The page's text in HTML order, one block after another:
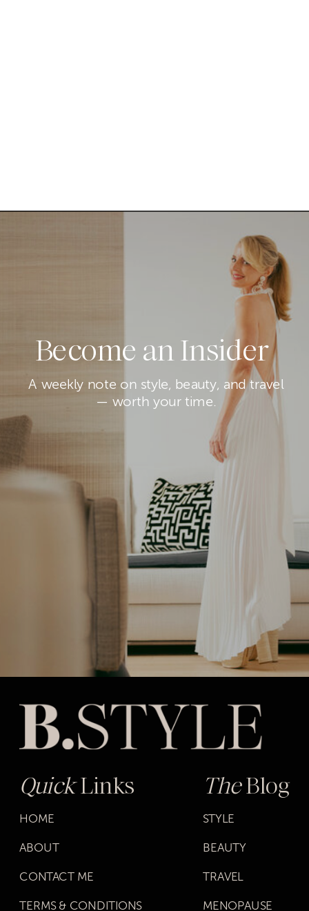
Become an Insider
A weekly note on style, beauty, and travel
— worth your time.
QuickLinks
HOME
ABOUT
CONTACT ME
TERMS & CONDITIONS
TheBlog
STYLE
BEAUTY
TRAVEL
MENOPAUSE